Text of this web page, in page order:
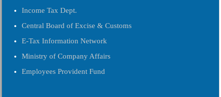
Income Tax Dept.
Central Board of Excise & Customs
E-Tax Information Network
Ministry of Company Affairs
Employees Provident Fund